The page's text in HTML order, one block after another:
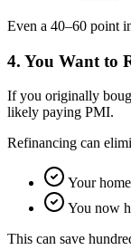
Even a 40–60 point
4. You Want to
If you originally
likely paying PMI.
Refinancing can
Your
You now
This can save